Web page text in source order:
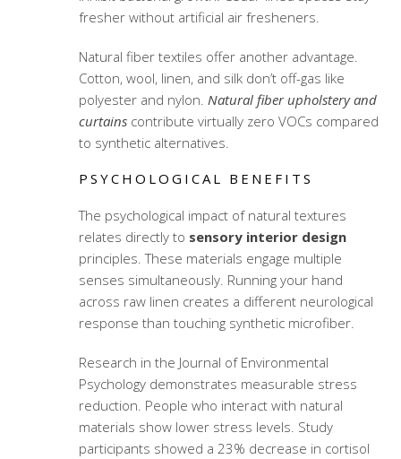
fresher without artificial air fresheners.
Natural fiber textiles offer another advantage.
Cotton, wool, linen, and silk don’t off-gas like
polyester and nylon. Natural fiber upholstery and
curtainscontribute virtually zero VOCs compared
to synthetic alternatives.
PSYCHOLOGICAL BENEFITS
The psychological impact of natural textures
relates directly to sensory interior design
principles. These materials engage multiple
senses simultaneously. Running your hand
across raw linen creates a different neurological
response than touching synthetic microfiber.
Research in the Journal of Environmental
Psychology demonstrates measurable stress
reduction. People who interact with natural
materials show lower stress levels. Study
participants showed a 23% decrease in cortisol